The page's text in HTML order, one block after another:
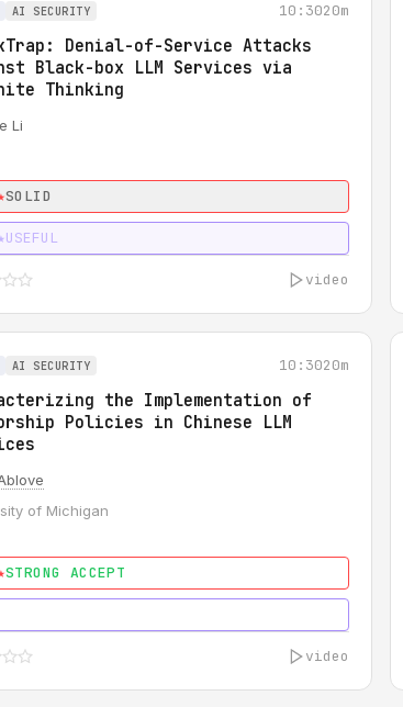
AI SECURITY 10:3020m
Denial-of-Service Attacks
Black-box LLM Services via
Thinking
Li
SOLID
USEFUL
video
AI SECURITY 10:3020m
the Implementation of
Policies in Chinese LLM
of Michigan
STRONG ACCEPT
video